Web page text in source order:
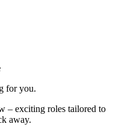
for you.
– exciting roles tailored to
away.